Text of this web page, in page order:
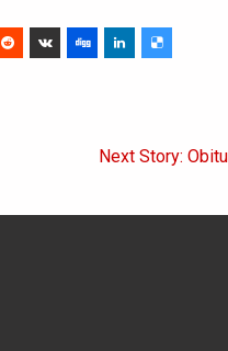
Next Story: